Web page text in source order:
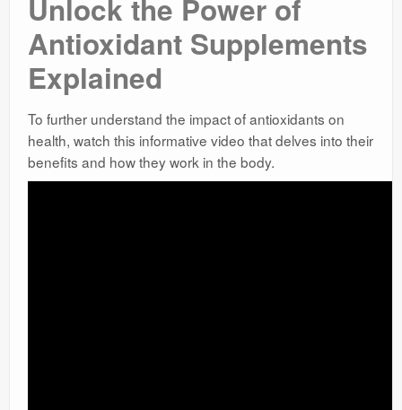
Unlock the Power of
Antioxidant Supplements
Explained
To further understand the impact of antioxidants on
health, watch this informative video that delves into their
benefits and how they work in the body.